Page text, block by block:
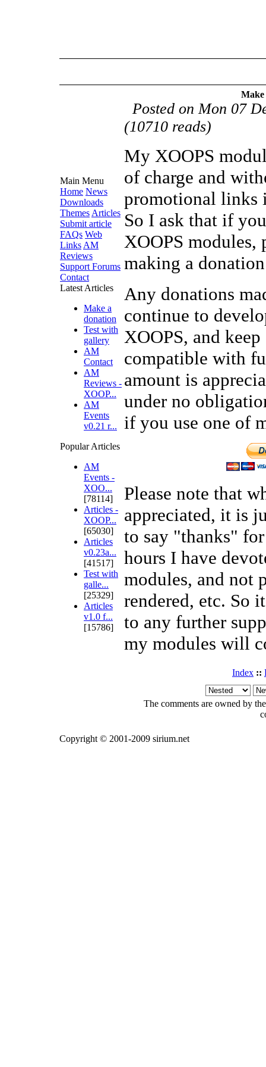
Main Menu
Home News
Downloads
Themes Articles
Submit article
FAQs Web
Links AM
Reviews
Support Forums
Contact
Latest Articles
Make a
donation
Test with
gallery
AM
Contact
AM
Reviews -
XOOP...
AM
Events
v0.21 r...
Popular Articles
AM
Events -
XOO...
[78114]
Articles -
XOOP...
[65030]
Articles
v0.23a...
[41517]
Test with
galle...
[25329]
Articles
v1.0 f...
[15786]
Make
Posted on Mon 07
(10710 reads)
My XOOPS
of charge and
promotional links
So I ask that if
XOOPS modules,
making a
Any donations
continue to
XOOPS, and
compatible with
amount is
under no
if you use one of
Please note that
appreciated, it is
to say "thanks"
hours I have
modules, and not
rendered, etc. So
to any further
my modules will
Index ::
The comments are owned by
Copyright © 2001-2009 sirium.net